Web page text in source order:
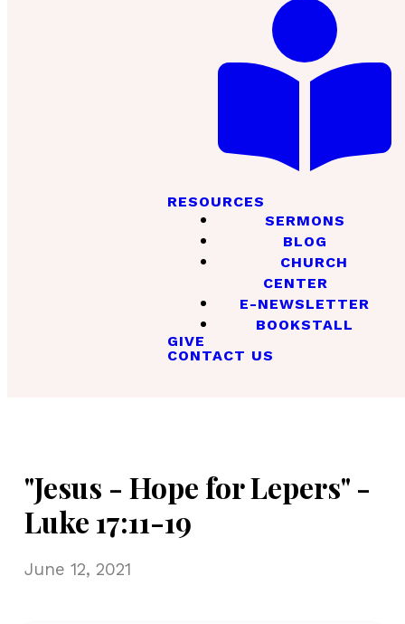
RESOURCES
SERMONS
BLOG
CHURCH
CENTER
E-NEWSLETTER
BOOKSTALL
GIVE
CONTACT US
"Jesus - Hope for Lepers" -
Luke 17:11-19
June 12, 2021